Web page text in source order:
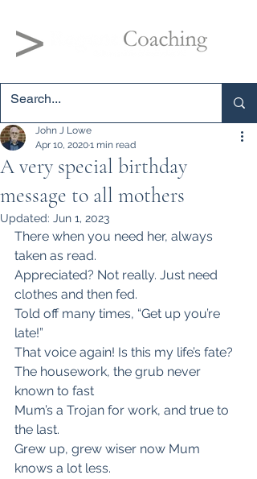
A very special birthday
message to all mothers
John J Lowe
Apr 10, 20201 min read
Updated: Jun 1, 2023
There when you need her, always
taken as read.
Appreciated? Not really. Just need
clothes and then fed.
Told off many times, “Get up you’re
late!”
That voice again! Is this my life’s fate?
The housework, the grub never
known to fast
Mum’s a Trojan for work, and true to
the last.
Grew up, grew wiser now Mum
knows a lot less.